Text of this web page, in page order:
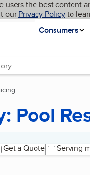
content
users the best content
our Privacy Policyto
Consumers
BBB
Pool
Get a Quote Serving